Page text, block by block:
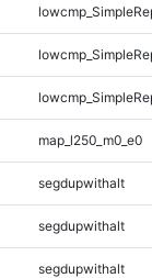
map_l250_m0_e0
segdupwithalt
segdupwithalt
segdupwithalt